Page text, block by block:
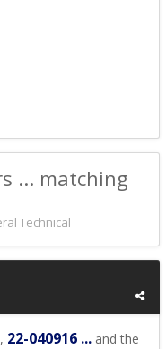
... matching
Technical
22-040916 ... and the